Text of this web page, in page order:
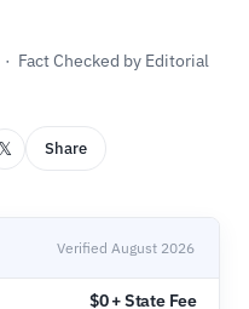
Fact Checked by Editorial
𝕏 Share
Verified August 2026
$0 + State Fee